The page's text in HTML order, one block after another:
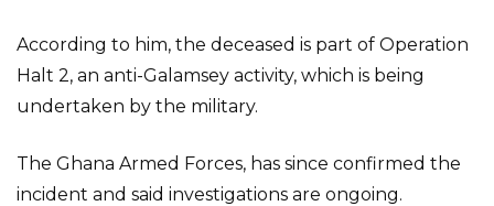
According to him, the deceased is part of Operation
Halt 2, an anti-Galamsey activity, which is being
undertaken by the military.
The Ghana Armed Forces, has since confirmed the
incident and said investigations are ongoing.